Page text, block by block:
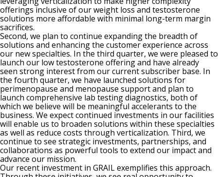
offerings inclusive of our weight loss and testosterone
solutions more affordable with minimal long-term margin
sacrifices.
Second, we plan to continue expanding the breadth of
solutions and enhancing the customer experience across
our new specialties. In the third quarter, we were pleased to
launch our low testosterone offering and have already
seen strong interest from our current subscriber base. In
the fourth quarter, we have launched solutions for
perimenopause and menopause support and plan to
launch comprehensive lab testing diagnostics, both of
which we believe will be meaningful accelerants to the
business. We expect continued investments in our facilities
will enable us to broaden solutions within these specialties
as well as reduce costs through verticalization. Third, we
continue to see strategic investments, partnerships, and
collaborations as powerful tools to extend our impact and
advance our mission.
Our recent investment in GRAIL exemplifies this approach.